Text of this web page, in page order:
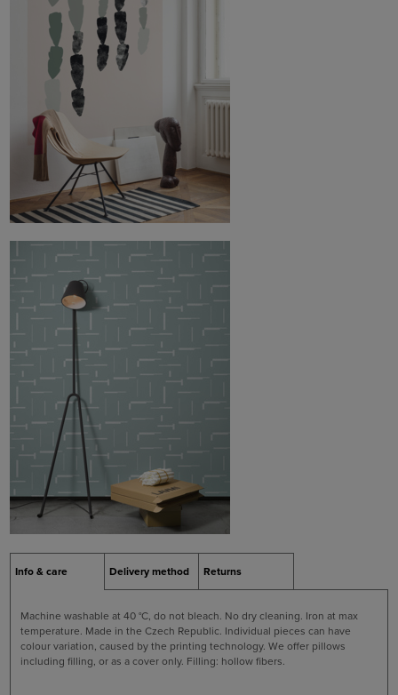
Info & care Delivery method Returns
Machine washable at 40 °C, do not bleach. No dry cleaning. Iron at max
temperature. Made in the Czech Republic. Individual pieces can have
colour variation, caused by the printing technology. We offer pillows
including filling, or as a cover only. Filling: hollow fibers.